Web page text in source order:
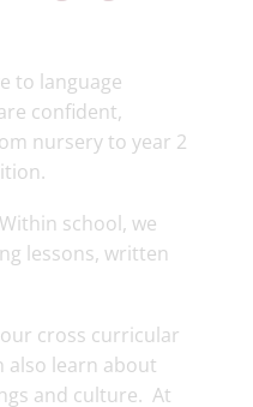
to language
confident,
nursery to year 2
school, we
lessons, written
cross curricular
also learn about
and culture. At